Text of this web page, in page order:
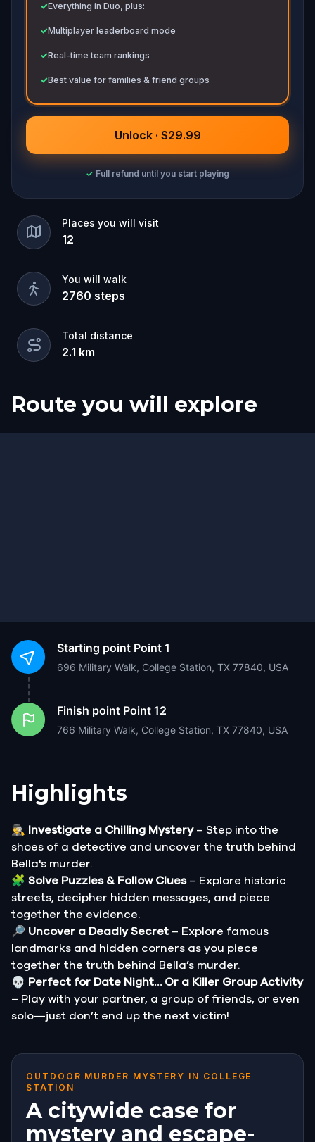
✓Everything in Duo, plus:
✓Multiplayer leaderboard mode
✓Real-time team rankings
✓Best value for families & friend groups
Unlock · $29.99
✓ Full refund until you start playing
Places you will visit
12
You will walk
2760 steps
Total distance
2.1 km
Route you will explore
Start
Finish
Starting point Point 1
696 Military Walk, College Station, TX 77840, USA
Finish point Point 12
766 Military Walk, College Station, TX 77840, USA
Highlights
🕵️‍♂️ Investigate a Chilling Mystery– Step into the
shoes of a detective and uncover the truth behind
Bella's murder.
🧩 Solve Puzzles & Follow Clues– Explore historic
streets, decipher hidden messages, and piece
together the evidence.
🔎 Uncover a Deadly Secret – Explore famous
landmarks and hidden corners as you piece
together the truth behind Bella’s murder.
💀 Perfect for Date Night… Or a Killer Group Activity
– Play with your partner, a group of friends, or even
solo—just don’t end up the next victim!
OUTDOOR MURDER MYSTERY IN COLLEGE
STATION
A citywide case for
mystery and escape-